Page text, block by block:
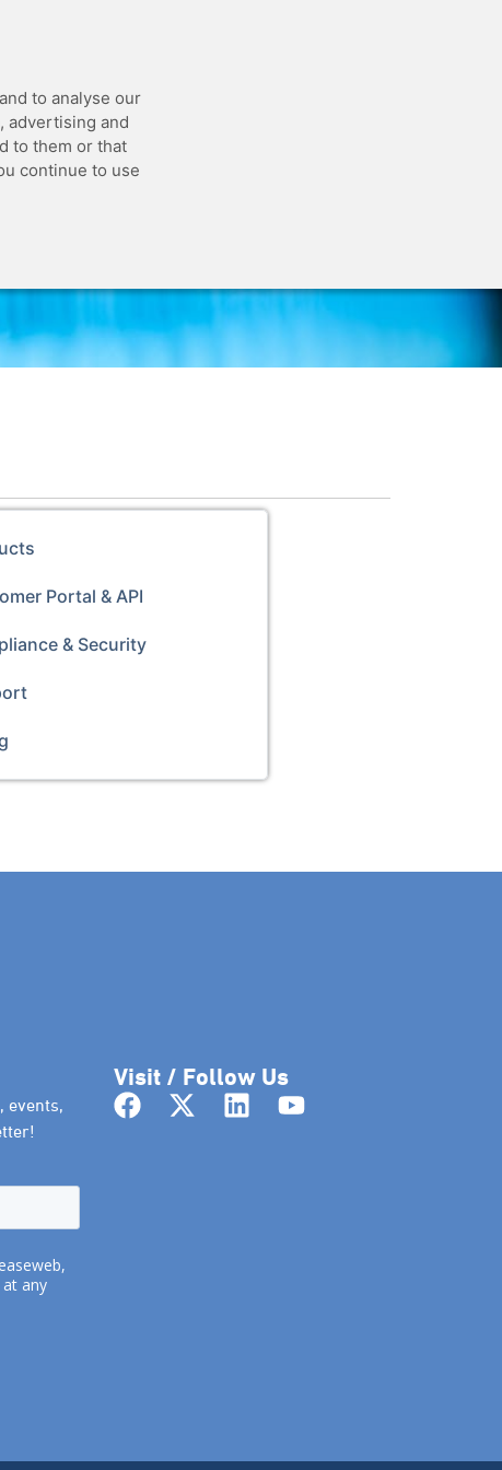
to analyse our
advertising and
to them or that
continue to use
Portal & API
& Security
events,
Visit / Follow Us